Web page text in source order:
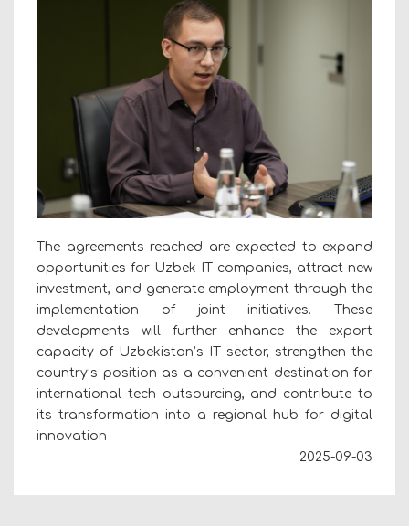
The agreements reached are expected to expand
opportunities for Uzbek IT companies, attract new
investment, and generate employment through the
implementation of joint initiatives. These
developments will further enhance the export
capacity of Uzbekistan’s IT sector, strengthen the
country’s position as a convenient destination for
international tech outsourcing, and contribute to
its transformation into a regional hub for digital
innovation
2025-09-03